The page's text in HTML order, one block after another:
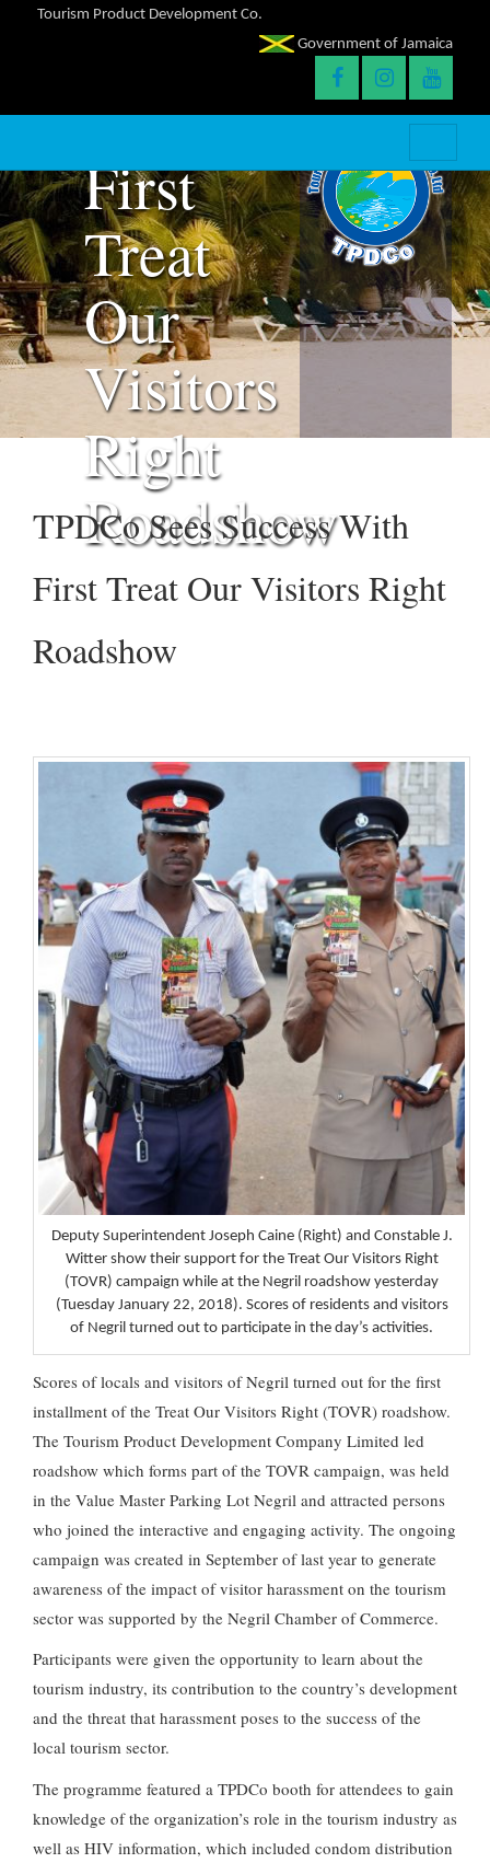
Tourism Product Development Co.
Government of Jamaica
Success
With
First
Treat
Our
Visitors
Right
Roadshow
TPDCo Sees Success With
First Treat Our Visitors Right
Roadshow
Deputy Superintendent Joseph Caine (Right) and Constable J.
Witter show their support for the Treat Our Visitors Right
(TOVR) campaign while at the Negril roadshow yesterday
(Tuesday January 22, 2018). Scores of residents and visitors
of Negril turned out to participate in the day’s activities.
Scores of locals and visitors of Negril turned out for the first
installment of the Treat Our Visitors Right (TOVR) roadshow.
The Tourism Product Development Company Limited led
roadshow which forms part of the TOVR campaign, was held
in the Value Master Parking Lot Negril and attracted persons
who joined the interactive and engaging activity. The ongoing
campaign was created in September of last year to generate
awareness of the impact of visitor harassment on the tourism
sector was supported by the Negril Chamber of Commerce.
Participants were given the opportunity to learn about the
tourism industry, its contribution to the country’s development
and the threat that harassment poses to the success of the
local tourism sector.
The programme featured a TPDCo booth for attendees to gain
knowledge of the organization’s role in the tourism industry as
well as HIV information, which included condom distribution